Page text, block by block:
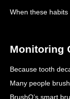
When these
Monitoring
Because tooth
Many people
BrushO’s smart